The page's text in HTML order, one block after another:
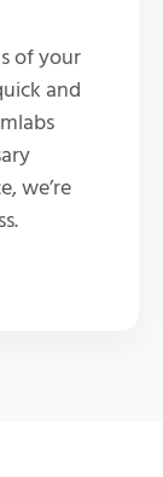
of your
and
we’re